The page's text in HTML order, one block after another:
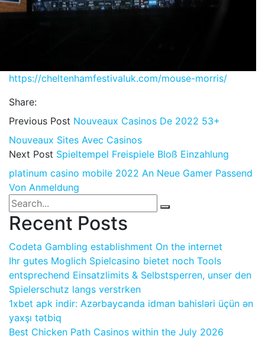
https://cheltenhamfestivaluk.com/mouse-morris/
Share:
Previous Post Nouveaux Casinos De 2022 53+
Nouveaux Sites Avec Casinos
Next Post Spieltempel Freispiele Bloß Einzahlung
platinum casino mobile 2022 An Neue Gamer Passend
Von Anmeldung
Recent Posts
Codeta Gambling establishment On the internet
Ihr gutes Moglich Spielcasino bietet noch Tools
entsprechend Einsatzlimits & Selbstsperren, unser den
Spielerschutz langs verstrken
1xbet apk indir: Azərbaycanda idman bahisləri üçün ən
yaxşı tətbiq
Best Chicken Path Casinos within the July 2026